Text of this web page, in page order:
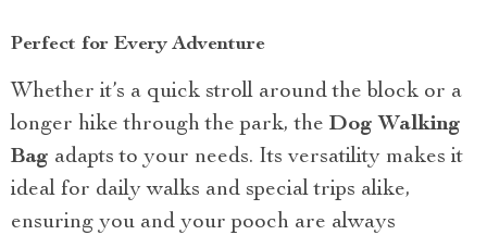
Perfect for Every Adventure
Whether it’s a quick stroll around the block or a
longer hike through the park, the Dog Walking
Bag adapts to your needs. Its versatility makes it
ideal for daily walks and special trips alike,
ensuring you and your pooch are always